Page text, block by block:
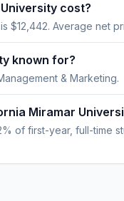
cost?
$12,442. Average net
known for?
& Marketing.
Miramar
of first-year, full-time